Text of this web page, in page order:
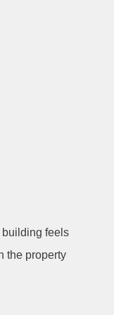
building feels
the property